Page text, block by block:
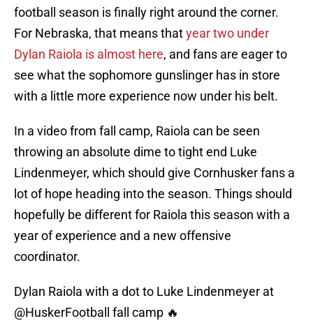
football season is finally right around the corner.
For Nebraska, that means thatyear two under
Dylan Raiola is almost here, and fans are eager to
see what the sophomore gunslinger has in store
with a little more experience now under his belt.
In a video from fall camp, Raiola can be seen
throwing an absolute dime to tight end Luke
Lindenmeyer, which should give Cornhusker fans a
lot of hope heading into the season. Things should
hopefully be different for Raiola this season with a
year of experience and a new offensive
coordinator.
Dylan Raiola with a dot to Luke Lindenmeyer at
@HuskerFootball
fall camp 🔥